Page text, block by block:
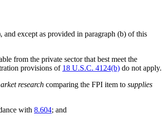
and except as provided in paragraph (b) of this
from the private sector that best meet the
provisions of 18 U.S.C. 4124(b) do not apply.
research comparing the FPI item to supplies
with 8.604; and